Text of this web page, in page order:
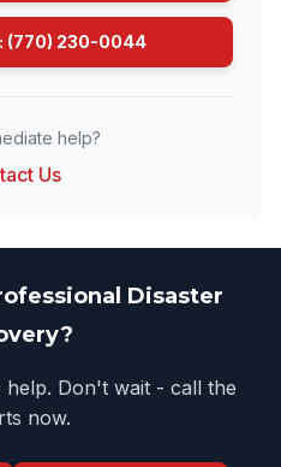
(770) 230-0044
help?
Us
Disaster
Don't wait - call the
now.